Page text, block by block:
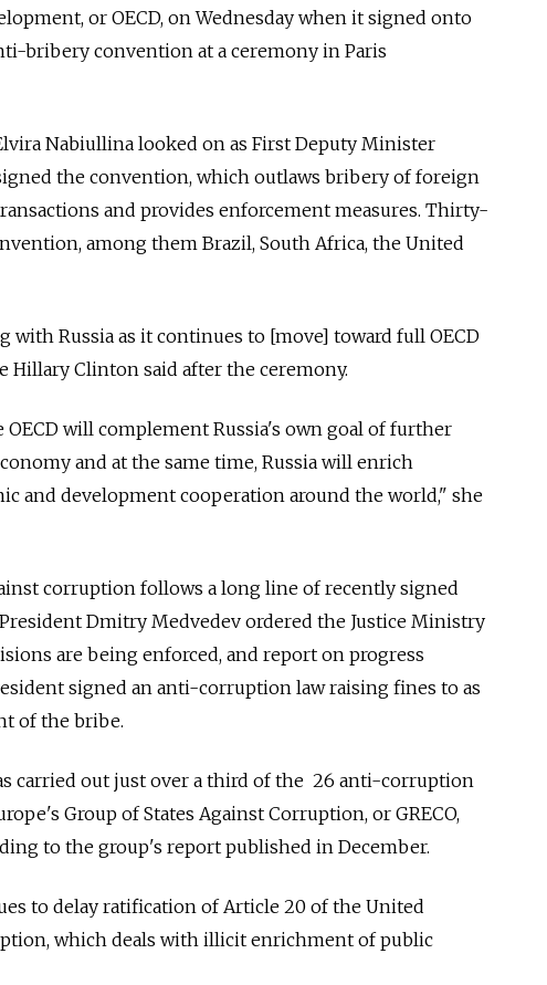
or OECD, on Wednesday when it signed onto
bribery convention at a ceremony in Paris
Nabiullina looked on as First Deputy Minister
the convention, which outlaws bribery of foreign
and provides enforcement measures. Thirty-
among them Brazil, South Africa, the United
Russia as it continues to [move] toward full OECD
Hillary Clinton said after the ceremony.
will complement Russia's own goal of further
and at the same time, Russia will enrich
and development cooperation around the world," she
corruption follows a long line of recently signed
Dmitry Medvedev ordered the Justice Ministry
are being enforced, and report on progress
signed an anti-corruption law raising fines to as
of the bribe.
carried out just over a third of the 26 anti-corruption
Group of States Against Corruption, or GRECO,
to the group's report published in December.
to delay ratification of Article 20 of the United
which deals with illicit enrichment of public